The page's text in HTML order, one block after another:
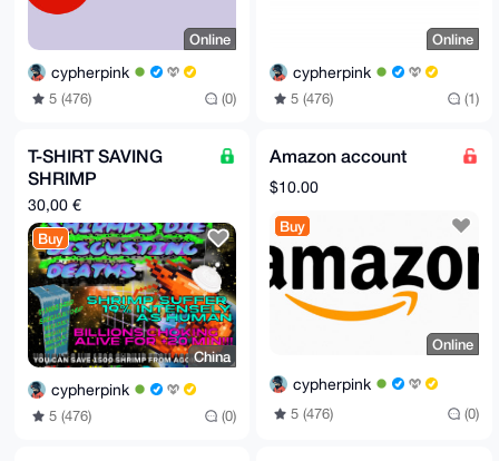
Online
cypherpink
5 (476) (0)
Online
cypherpink
5 (476) (1)
T-SHIRT SAVING
SHRIMP
SCHIZOPHASIA
WOR(L)D SA(L)AD
30,00 €
Buy
China
cypherpink
5 (476) (0)
Amazon account
$10.00
Buy
Online
cypherpink
5 (476) (0)